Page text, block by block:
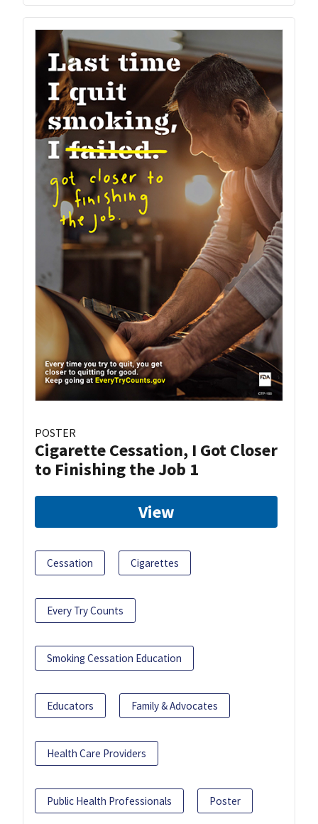
POSTER
Cigarette Cessation, I Got Closer
to Finishing the Job 1
View
Cessation Cigarettes
Every Try Counts
Smoking Cessation Education
Educators Family & Advocates
Health Care Providers
Public Health Professionals Poster